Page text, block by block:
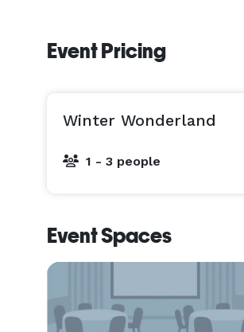
Event Pricing
Winter Wonderland
1 - 3 people
Event Spaces